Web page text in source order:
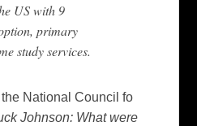
US with 9
primary
study services.
National Council fo
Johnson: What were